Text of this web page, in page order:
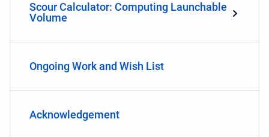
Scour Calculator: Computing Launchable
Volume
Ongoing Work and Wish List
Acknowledgement